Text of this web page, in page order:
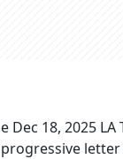
Dec 18, 2025 LA